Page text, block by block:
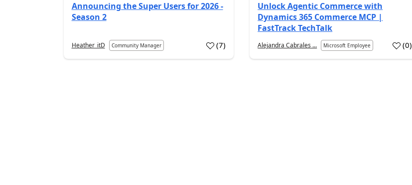
Announcing the Super Users for 2026 -
Season 2
Heather_itD Community Manager (7)
Unlock Agentic Commerce with
Dynamics 365 Commerce MCP |
FastTrack TechTalk
Alejandra Cabrales ... Microsoft Employee (0)